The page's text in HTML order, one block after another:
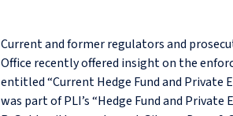
Current and former regulators and
Office recently offered insight on the
entitled “Current Hedge Fund and Private
was part of PLI’s “Hedge Fund and